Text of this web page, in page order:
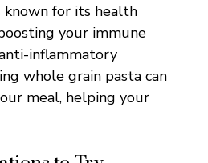
for its health
your immune
inflammatory
whole grain pasta can
meal, helping your